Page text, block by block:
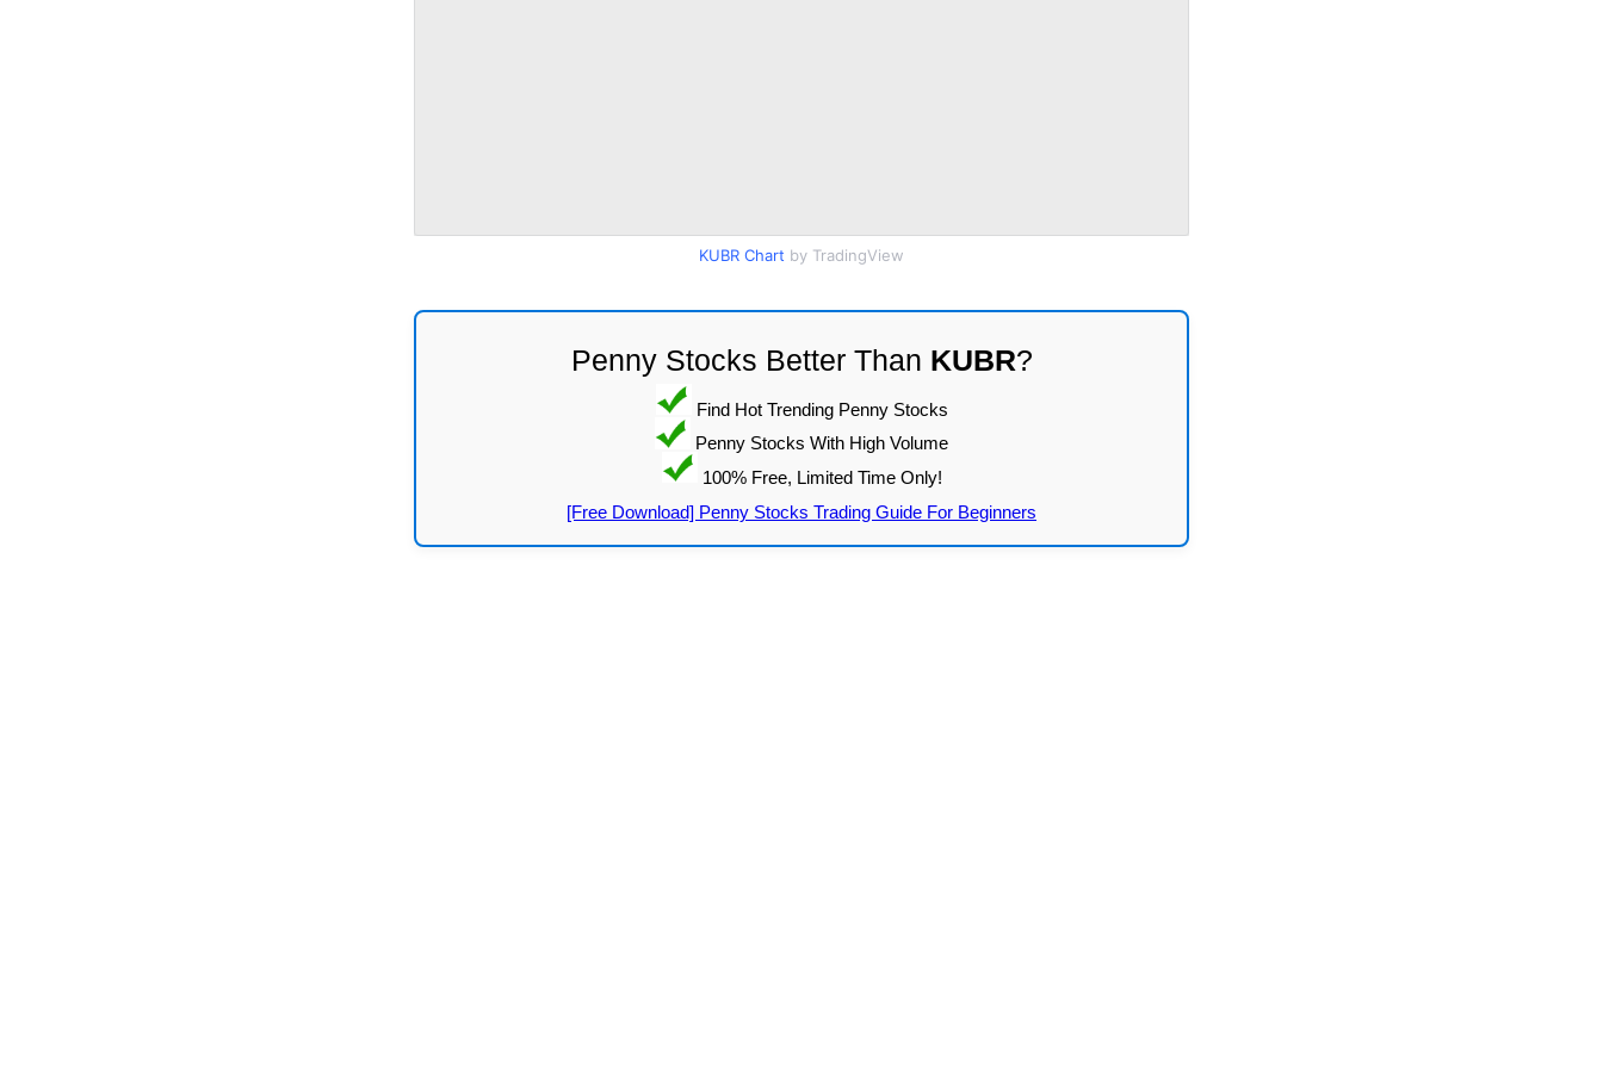
KUBR Chart by TradingView
Penny Stocks Better Than KUBR?
Find Hot Trending Penny Stocks
Penny Stocks With High Volume
100% Free, Limited Time Only!
[Free Download] Penny Stocks Trading Guide For Beginners